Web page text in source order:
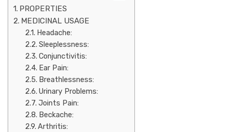
PROPERTIES
MEDICINAL USAGE
Headache:
Sleeplessness:
Conjunctivitis:
Ear Pain:
Breathlessness:
Urinary Problems:
Joints Pain:
Beckache:
Arthritis: